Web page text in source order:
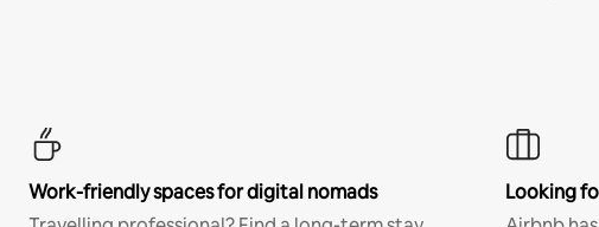
Work-friendly spaces for digital nomads
Looking